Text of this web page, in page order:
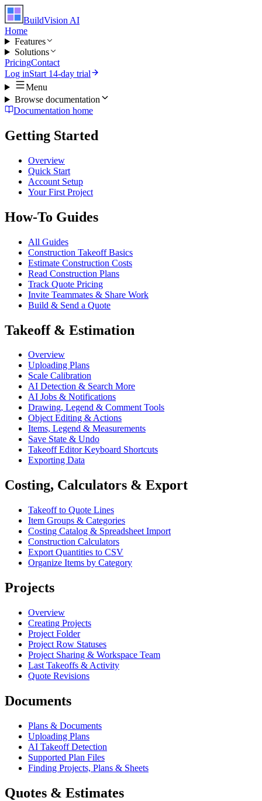
BuildVision AI
Home
Features
Solutions
PricingContact
Log inStart 14-day trial
Menu
Browse documentation
Documentation home
Getting Started
Overview
Quick Start
Account Setup
Your First Project
How-To Guides
All Guides
Construction Takeoff Basics
Estimate Construction Costs
Read Construction Plans
Track Quote Pricing
Invite Teammates & Share Work
Build & Send a Quote
Takeoff & Estimation
Overview
Uploading Plans
Scale Calibration
AI Detection & Search More
AI Jobs & Notifications
Drawing, Legend & Comment Tools
Object Editing & Actions
Items, Legend & Measurements
Save State & Undo
Takeoff Editor Keyboard Shortcuts
Exporting Data
Costing, Calculators & Export
Takeoff to Quote Lines
Item Groups & Categories
Costing Catalog & Spreadsheet Import
Construction Calculators
Export Quantities to CSV
Organize Items by Category
Projects
Overview
Creating Projects
Project Folder
Project Row Statuses
Project Sharing & Workspace Team
Last Takeoffs & Activity
Quote Revisions
Documents
Plans & Documents
Uploading Plans
AI Takeoff Detection
Supported Plan Files
Finding Projects, Plans & Sheets
Quotes & Estimates